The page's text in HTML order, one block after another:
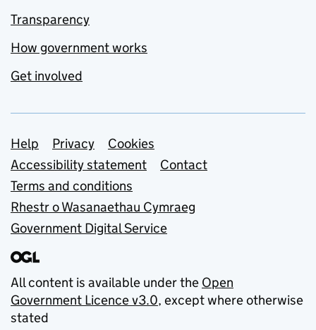
Transparency
How government works
Get involved
Support links
Help Privacy
Cookies
Accessibility statement
Contact
Terms and conditions
Rhestr o Wasanaethau Cymraeg
Government Digital Service
All content is available under the Open
Government Licence v3.0, except where otherwise
stated